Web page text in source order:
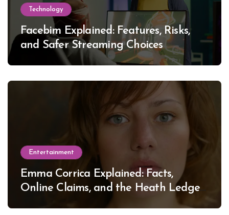
Technology
Facebim Explained: Features, Risks,
and Safer Streaming Choices
Entertainment
Emma Corrica Explained: Facts,
Online Claims, and the Heath Ledger